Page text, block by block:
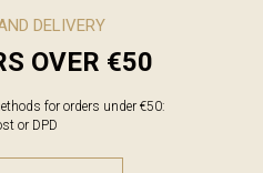
DELIVERY
OVER €50
for orders under €50:
or DPD